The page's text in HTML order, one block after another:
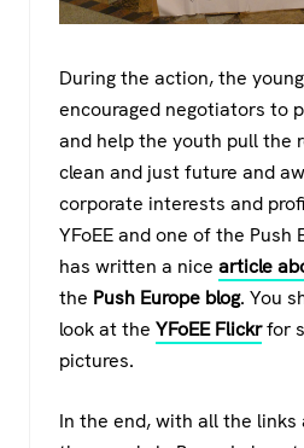
During the action, the
encouraged negotiators to
and help the youth pull the
clean and just future and
corporate interests and
YFoEE and one of the Push
has written a nice article
the Push Europe blog. You
look at the YFoEE Flickrfor
pictures.
In the end, with all the